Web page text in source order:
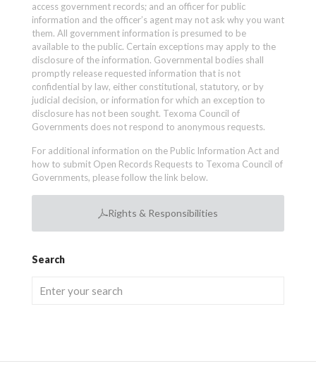
access government records; and an officer for public
information and the officer’s agent may not ask why you want
them. All government information is presumed to be
available to the public. Certain exceptions may apply to the
disclosure of the information. Governmental bodies shall
promptly release requested information that is not
confidential by law, either constitutional, statutory, or by
judicial decision, or information for which an exception to
disclosure has not been sought. Texoma Council of
Governments does not respond to anonymous requests.
For additional information on the Public Information Act and
how to submit Open Records Requests to Texoma Council of
Governments, please follow the link below.
Rights & Responsibilities
Search